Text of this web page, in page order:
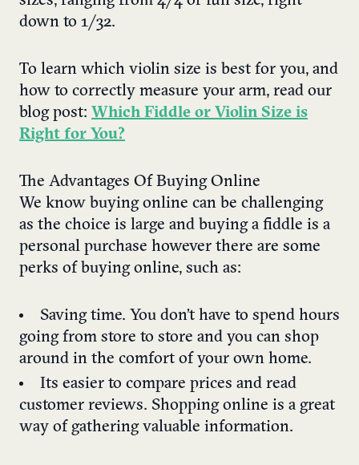
down to 1/32.
To learn which violin size is best for you, and
how to correctly measure your arm, read our
blog post: Which Fiddle or Violin Size is
Right for You?
The Advantages Of Buying Online
We know buying online can be challenging
as the choice is large and buying a fiddle is a
personal purchase however there are some
perks of buying online, such as:
Saving time. You don’t have to spend hours
going from store to store and you can shop
around in the comfort of your own home.
Its easier to compare prices and read
customer reviews. Shopping online is a great
way of gathering valuable information.